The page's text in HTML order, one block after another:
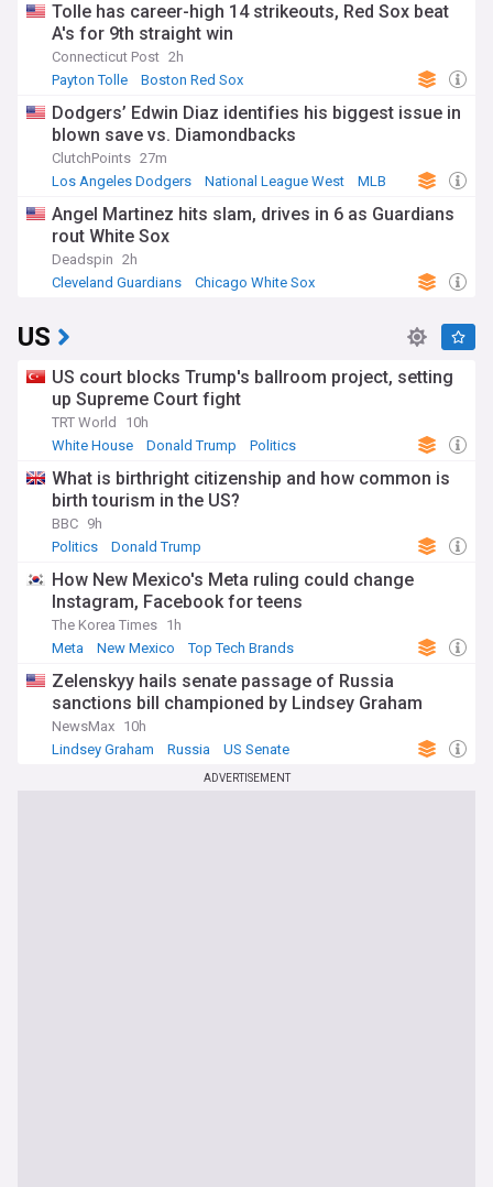
Tolle has career-high 14 strikeouts, Red Sox beat
A's for 9th straight win
Connecticut Post 2h
Payton Tolle
Boston Red Sox
Dodgers’ Edwin Diaz identifies his biggest issue in
blown save vs. Diamondbacks
ClutchPoints 27m
Los Angeles Dodgers
National League West MLB
Angel Martinez hits slam, drives in 6 as Guardians
rout White Sox
Deadspin 2h
Cleveland Guardians
Chicago White Sox
US
US court blocks Trump's ballroom project, setting
up Supreme Court fight
TRT World
10h
White House
Donald Trump Politics
What is birthright citizenship and how common is
birth tourism in the US?
BBC 9h
Politics
Donald Trump
How New Mexico's Meta ruling could change
Instagram, Facebook for teens
The Korea Times 1h
Meta
New Mexico Top Tech Brands
Zelenskyy hails senate passage of Russia
sanctions bill championed by Lindsey Graham
NewsMax 10h
Lindsey Graham
Russia US Senate
ADVERTISEMENT